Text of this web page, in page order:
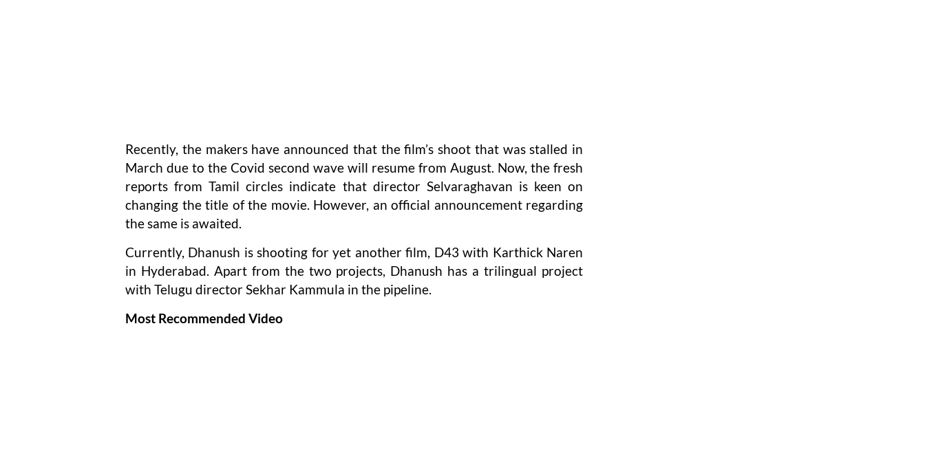
Recently, the makers have announced that the film’s shoot that was stalled in
March due to the Covid second wave will resume from August. Now, the fresh
reports from Tamil circles indicate that director Selvaraghavan is keen on
changing the title of the movie. However, an official announcement regarding
the same is awaited.
Currently, Dhanush is shooting for yet another film, D43 with Karthick Naren
in Hyderabad. Apart from the two projects, Dhanush has a trilingual project
with Telugu director Sekhar Kammula in the pipeline.
Most Recommended Video